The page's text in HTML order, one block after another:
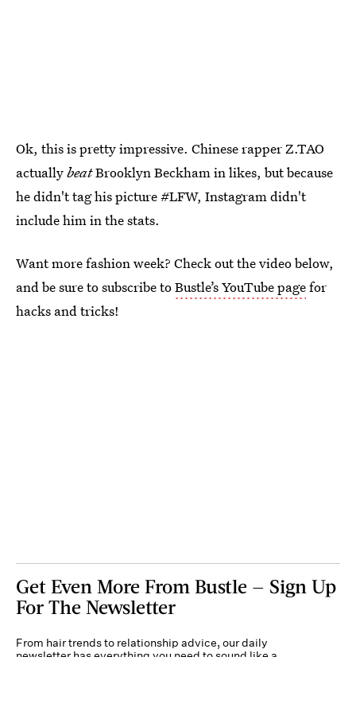
Ok, this is pretty impressive. Chinese rapper Z.TAO
actuallybeatBrooklyn Beckham in likes, but because
he didn't tag his picture #LFW, Instagram didn't
include him in the stats.
Want more fashion week? Check out the video below,
and be sure to subscribe toBustle’s YouTube pagefor
hacks and tricks!
Get Even More From Bustle — Sign Up
For The Newsletter
From hair trends to relationship advice, our daily
newsletter has everything you need to sound like a